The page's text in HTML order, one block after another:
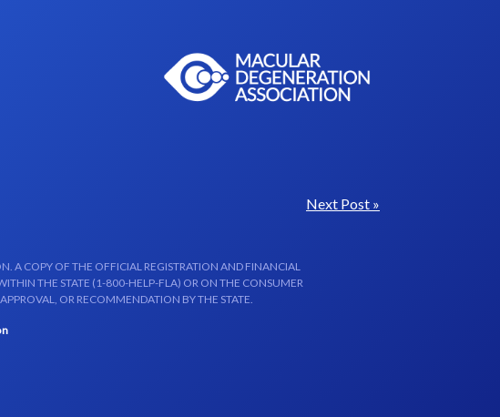
Next Post »
A COPY OF THE OFFICIAL REGISTRATION AND FINANCIAL
THE STATE (1-800-HELP-FLA) OR ON THE CONSUMER
OR RECOMMENDATION BY THE STATE.